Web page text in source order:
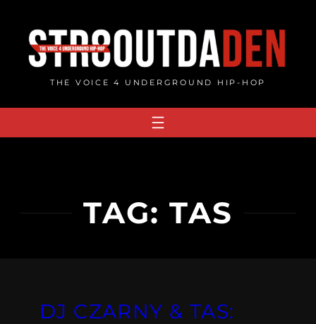
content
THE VOICE 4 UNDERGROUND HIP-HOP
TAG:TAS
DJ CZARNY & TAS: